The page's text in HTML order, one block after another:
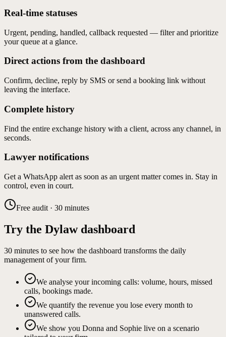
Real-time statuses
Urgent, pending, handled, callback requested — filter and prioritize
your queue at a glance.
Direct actions from the dashboard
Confirm, decline, reply by SMS or send a booking link without
leaving the interface.
Complete history
Find the entire exchange history with a client, across any channel, in
seconds.
Lawyer notifications
Get a WhatsApp alert as soon as an urgent matter comes in. Stay in
control, even in court.
Free audit · 30 minutes
Try the Dylaw dashboard
30 minutes to see how the dashboard transforms the daily
management of your firm.
We analyse your incoming calls: volume, hours, missed
calls, bookings made.
We quantify the revenue you lose every month to
unanswered calls.
We show you Donna and Sophie live on a scenario